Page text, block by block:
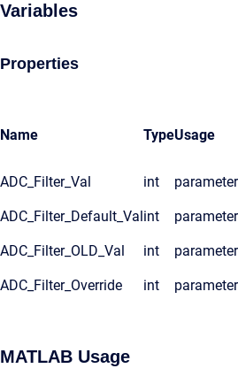
Variables
Properties
Name TypeUsage
ADC_Filter_Val int parameter
ADC_Filter_Default_Valint parameter
ADC_Filter_OLD_Val int parameter
ADC_Filter_Override int parameter
MATLAB Usage